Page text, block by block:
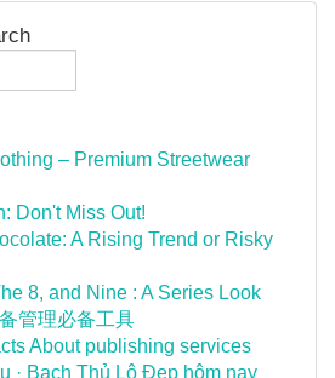
– Premium Streetwear
Don't Miss Out!
A Rising Trend or Risky
8, and Nine : A Series Look
管理必备工具
About publishing services
· Bạch Thủ Lô Đẹp hôm nay